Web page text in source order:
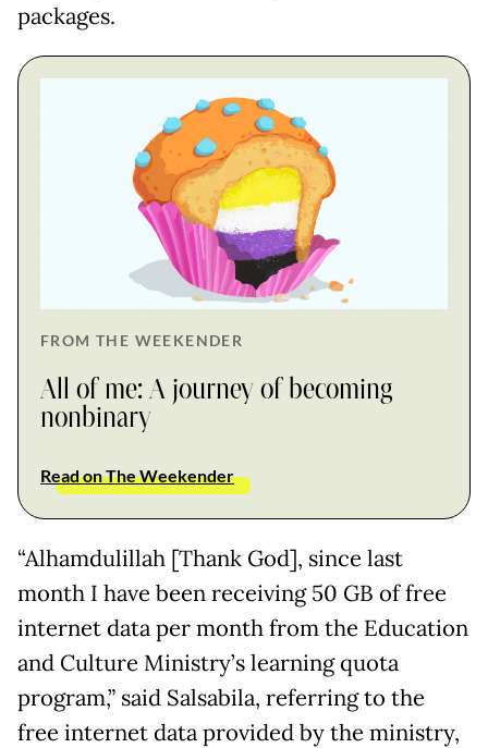
packages.
FROM THE WEEKENDER
All of me: A journey of becoming
nonbinary
Read on The Weekender
“Alhamdulillah [Thank God], since last
month I have been receiving 50 GB of free
internet data per month from the Education
and Culture Ministry’s learning quota
program,” said Salsabila, referring to the
free internet data provided by the ministry,